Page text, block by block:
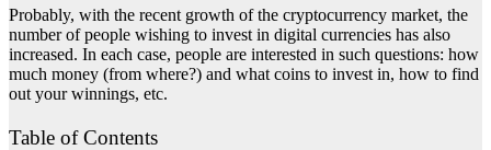
Probably, with the recent growth of the cryptocurrency market, the
number of people wishing to invest in digital currencies has also
increased. In each case, people are interested in such questions: how
much money (from where?) and what coins to invest in, how to find
out your winnings, etc.
Table of Contents